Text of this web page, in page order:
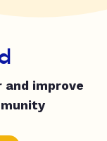
and improve